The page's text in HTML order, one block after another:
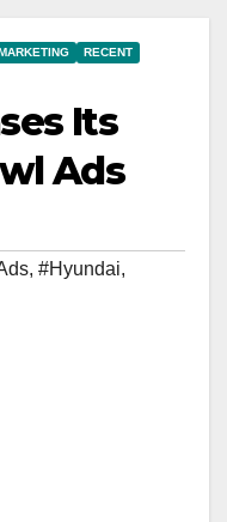
RECENT
Its
Ads
, #Hyundai,